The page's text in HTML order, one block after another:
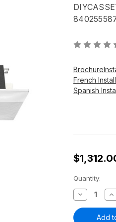
Brochure
French
Spanish
Current
Stock:
Quantity:
Decrease
Quantity
of
MRCOOL®
of